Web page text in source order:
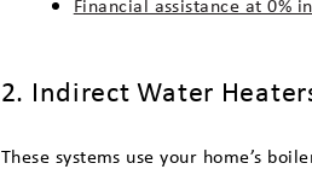
Financial assistance at 0%
2. Indirect Water
These systems use your home’s